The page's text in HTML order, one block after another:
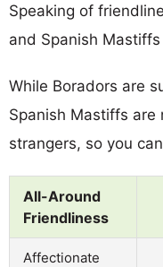
Speaking of
and Spanish
While Boradors are
Spanish Mastiffs are
strangers, so you
All-Around
Friendliness
Affectionate